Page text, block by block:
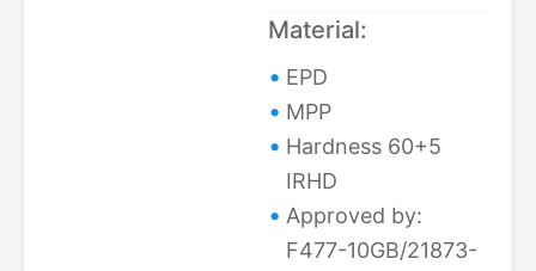
Material:
EPD
MPP
Hardness 60+5
IRHD
Approved by:
F477-10GB/21873-